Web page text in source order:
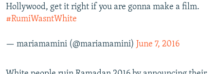
Hollywood, get it right if you are gonna make a film.
#RumiWasntWhite
— mariamamini (@mariamamini) June 7, 2016